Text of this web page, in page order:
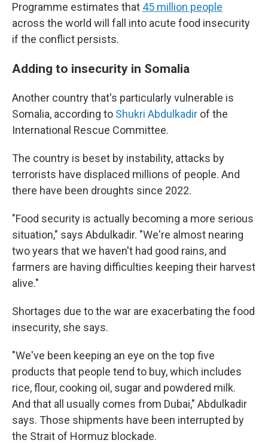
Programme estimates that 45 million people
across the world will fall into acute food insecurity
if the conflict persists.
Adding to insecurity in Somalia
Another country that's particularly vulnerable is
Somalia, according to Shukri Abdulkadir of the
International Rescue Committee.
The country is beset by instability, attacks by
terrorists have displaced millions of people. And
there have been droughts since 2022.
"Food security is actually becoming a more serious
situation," says Abdulkadir. "We're almost nearing
two years that we haven't had good rains, and
farmers are having difficulties keeping their harvest
alive."
Shortages due to the war are exacerbating the food
insecurity, she says.
"We've been keeping an eye on the top five
products that people tend to buy, which includes
rice, flour, cooking oil, sugar and powdered milk.
And that all usually comes from Dubai," Abdulkadir
says. Those shipments have been interrupted by
the Strait of Hormuz blockade.